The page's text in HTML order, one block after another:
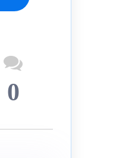
0